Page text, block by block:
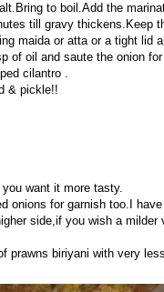
to boil.Add the
till gravy thickens.Keep
maida or atta or a tight lid
of oil and saute the onion
cilantro .
& pickle!!
want it more tasty.
onions for garnish too.I
side,if you wish a
prawns biriyani with very